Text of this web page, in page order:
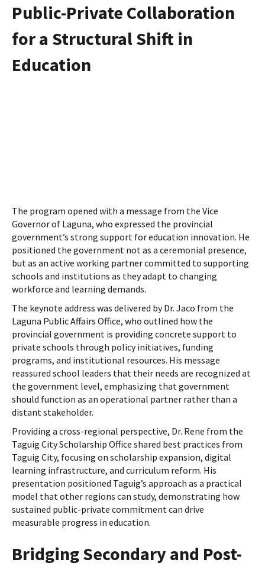
Public-Private Collaboration
for a Structural Shift in
Education
The program opened with a message from the Vice
Governor of Laguna, who expressed the provincial
government’s strong support for education innovation. He
positioned the government not as a ceremonial presence,
but as an active working partner committed to supporting
schools and institutions as they adapt to changing
workforce and learning demands.
The keynote address was delivered by Dr. Jaco from the
Laguna Public Affairs Office, who outlined how the
provincial government is providing concrete support to
private schools through policy initiatives, funding
programs, and institutional resources. His message
reassured school leaders that their needs are recognized at
the government level, emphasizing that government
should function as an operational partner rather than a
distant stakeholder.
Providing a cross-regional perspective, Dr. Rene from the
Taguig City Scholarship Office shared best practices from
Taguig City, focusing on scholarship expansion, digital
learning infrastructure, and curriculum reform. His
presentation positioned Taguig’s approach as a practical
model that other regions can study, demonstrating how
sustained public-private commitment can drive
measurable progress in education.
Bridging Secondary and Post-